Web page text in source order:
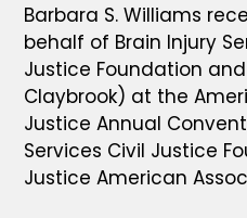
Barbara S. Williams
behalf of Brain Injury
Justice Foundation
Claybrook) at the
Justice Annual
Services Civil Justice
Justice American